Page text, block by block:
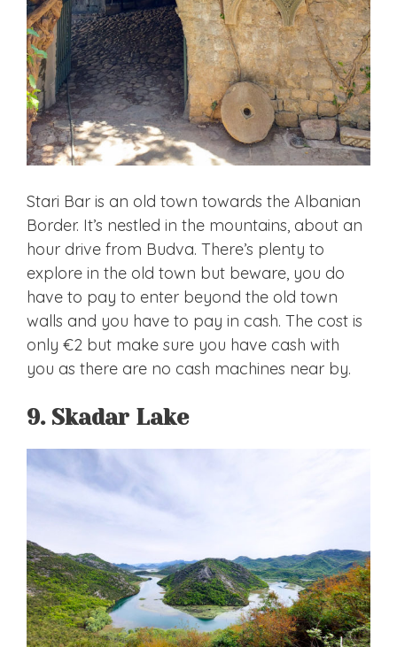
Stari Bar is an old town towards the Albanian
Border. It’s nestled in the mountains, about an
hour drive from Budva. There’s plenty to
explore in the old town but beware, you do
have to pay to enter beyond the old town
walls and you have to pay in cash. The cost is
only €2 but make sure you have cash with
you as there are no cash machines near by.
9. Skadar Lake